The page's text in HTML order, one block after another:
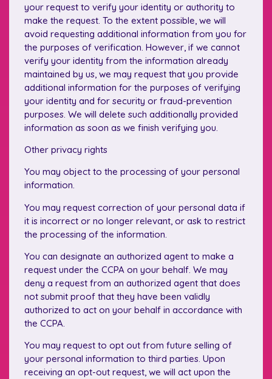
your request to verify your identity or authority to
make the request. To the extent possible, we will
avoid requesting additional information from you for
the purposes of verification. However, if we cannot
verify your identity from the information already
maintained by us, we may request that you provide
additional information for the purposes of verifying
your identity and for security or fraud-prevention
purposes. We will delete such additionally provided
information as soon as we finish verifying you.
Other privacy rights
You may object to the processing of your personal
information.
You may request correction of your personal data if
it is incorrect or no longer relevant, or ask to restrict
the processing of the information.
You can designate an authorized agent to make a
request under the CCPA on your behalf. We may
deny a request from an authorized agent that does
not submit proof that they have been validly
authorized to act on your behalf in accordance with
the CCPA.
You may request to opt out from future selling of
your personal information to third parties. Upon
receiving an opt-out request, we will act upon the